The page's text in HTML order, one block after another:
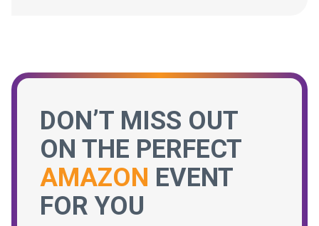
DON’T MISS OUT
ON THE PERFECT
AMAZON EVENT
FOR YOU